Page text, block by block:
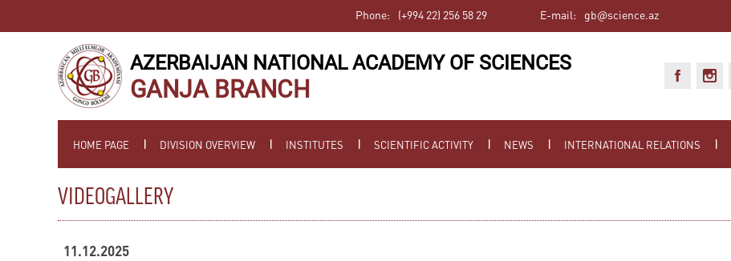
E-mail: gb@science.az
Phone: (+994 22) 256 58 29
AZERBAIJAN NATIONAL ACADEMY OF SCIENCES
GANJA BRANCH
HOME PAGE DIVISION OVERVIEW INSTITUTES SCIENTIFIC ACTIVITY NEWS INTERNATIONAL RELATIONS
VIDEOGALLERY
11.12.2025